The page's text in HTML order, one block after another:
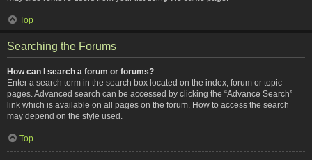
Top
Searching the Forums
How can I search a forum or forums?
Enter a search term in the search box located on the index, forum or topic
pages. Advanced search can be accessed by clicking the “Advance Search”
link which is available on all pages on the forum. How to access the search
may depend on the style used.
Top